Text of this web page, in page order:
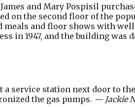
James and Mary Pospisil
on the second floor of the
meals and floor shows with
in 1947, and the building was
a service station next door to
the gas pumps. — Jackie